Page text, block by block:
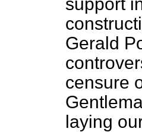
Gerald
censure
laying